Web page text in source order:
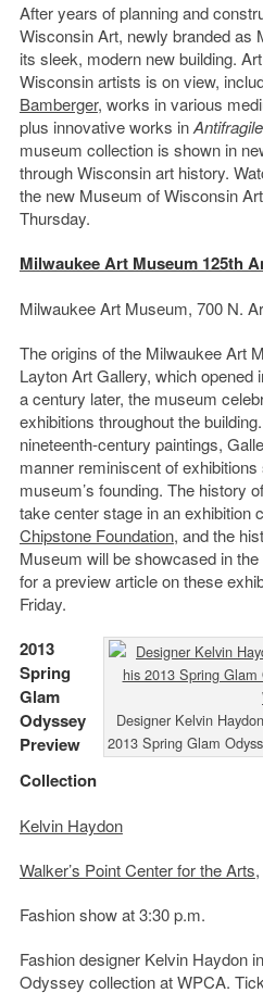
After years of planning and
Wisconsin Art, newly branded as
its sleek, modern new building.
Wisconsin artists is on view,
Bamberger, works in various
plus innovative works in
museum collection is shown in
through Wisconsin art history.
the new Museum of Wisconsin
Thursday.
Milwaukee Art Museum 125th
Milwaukee Art Museum, 700 N.
The origins of the Milwaukee Art
Layton Art Gallery, which opened
a century later, the museum
exhibitions throughout the
nineteenth-century paintings,
manner reminiscent of
museum’s founding. The history
take center stage in an exhibition
Chipstone Foundation, and the
Museum will be showcased in
for a preview article on these
Friday.
Designer Kelvin
2013 Spring Glam
2013
Spring
Glam
Odyssey
Preview
Collection
Kelvin Haydon
Walker’s Point Center for the Arts
Fashion show at 3:30 p.m.
Fashion designer Kelvin Haydon
Odyssey collection at WPCA.